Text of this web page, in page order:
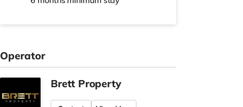
Operator
Brett Property